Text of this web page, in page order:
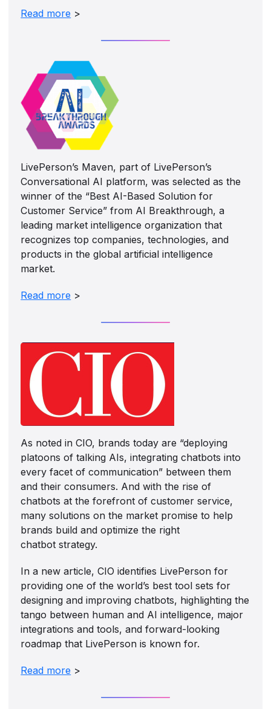
Read more >
LivePerson’s Maven, part of LivePerson’s
Conversational AI platform, was selected as the
winner of the “Best AI-Based Solution for
Customer Service” from AI Breakthrough, a
leading market intelligence organization that
recognizes top companies, technologies, and
products in the global artificial intelligence
market.
Read more >
As noted in CIO, brands today are “deploying
platoons of talking AIs, integrating chatbots into
every facet of communication” between them
and their consumers. And with the rise of
chatbots at the forefront of customer service,
many solutions on the market promise to help
brands build and optimize the right
chatbot strategy.
In a new article, CIO identifies LivePerson for
providing one of the world’s best tool sets for
designing and improving chatbots, highlighting the
tango between human and AI intelligence, major
integrations and tools, and forward-looking
roadmap that LivePerson is known for.
Read more >